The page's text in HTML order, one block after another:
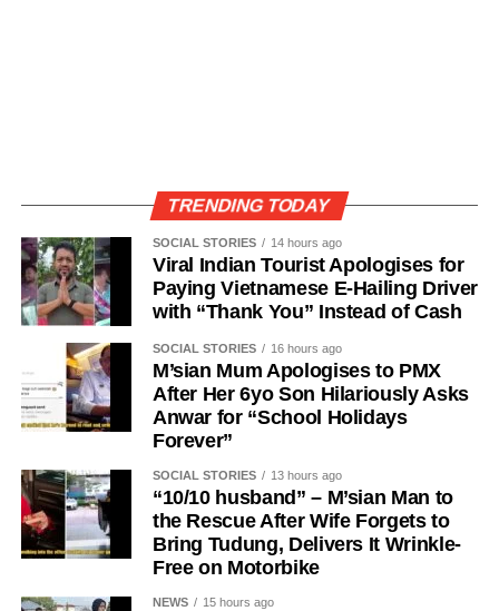
TRENDING TODAY
SOCIAL STORIES 14 hours ago
Viral Indian Tourist Apologises for
Paying Vietnamese E-Hailing Driver
with “Thank You” Instead of Cash
SOCIAL STORIES 16 hours ago
M’sian Mum Apologises to PMX
After Her 6yo Son Hilariously Asks
Anwar for “School Holidays
Forever”
SOCIAL STORIES 13 hours ago
“10/10 husband” – M’sian Man to
the Rescue After Wife Forgets to
Bring Tudung, Delivers It Wrinkle-
Free on Motorbike
NEWS 15 hours ago